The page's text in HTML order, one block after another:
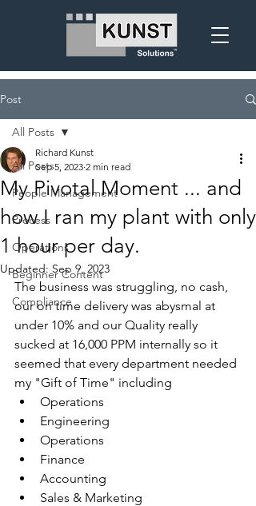
Post
All Posts
People Management
Process
Operations
Beginner Content
Compliance
All Posts
My Pivotal Moment ... and
how I ran my plant with only
1 hour per day.
Richard Kunst
Sep 5, 2023 2 min read
Updated: Sep 9, 2023
The business was struggling, no cash,
our on time delivery was abysmal at
under 10% and our Quality really
sucked at 16,000 PPM internally so it
seemed that every department needed
my "Gift of Time" including
Operations
Engineering
Operations
Finance
Accounting
Sales & Marketing